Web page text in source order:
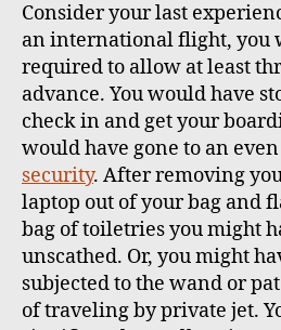
Consider your last
an international flight, you
required to allow at least
advance. You would have
check in and get your
would have gone to an
security. After removing
laptop out of your bag and
bag of toiletries you might
unscathed. Or, you might
subjected to the wand or
of traveling by private jet.